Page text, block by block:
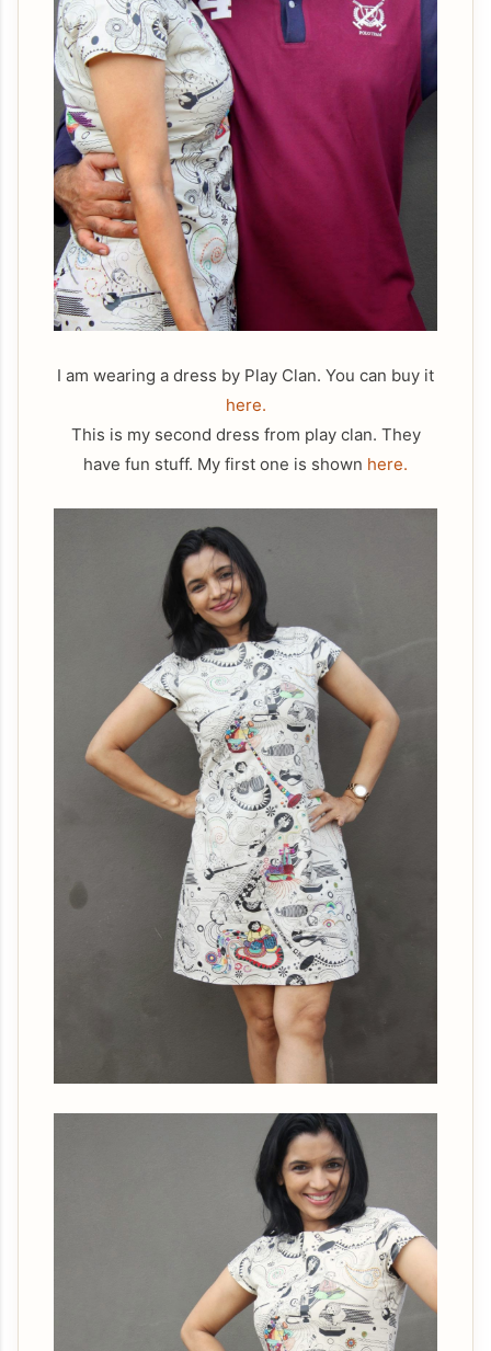
I am wearing a dress by Play Clan. You can buy it
here.
This is my second dress from play clan. They
have fun stuff. My first one is shown here.